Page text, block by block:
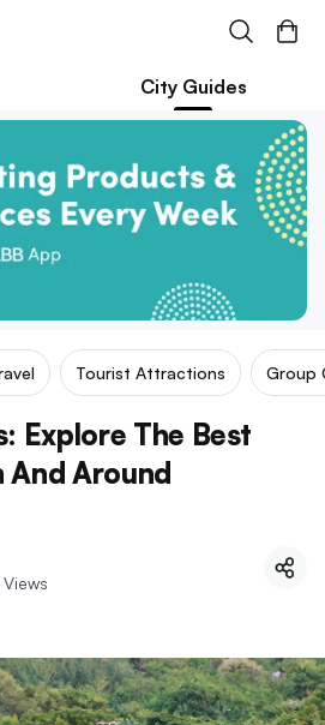
City Guides
Tourist Attractions Group
Explore The Best
And Around
Views